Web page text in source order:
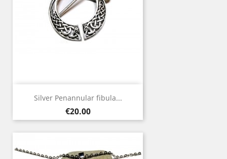
Silver Penannular fibula...
Price
€20.00